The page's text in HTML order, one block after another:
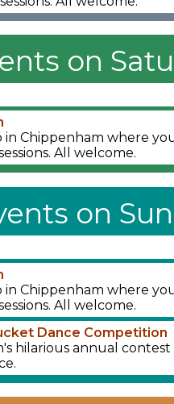
on
Chippenham where
All welcome.
on
Chippenham where
All welcome.
Dance Competition
hilarious annual